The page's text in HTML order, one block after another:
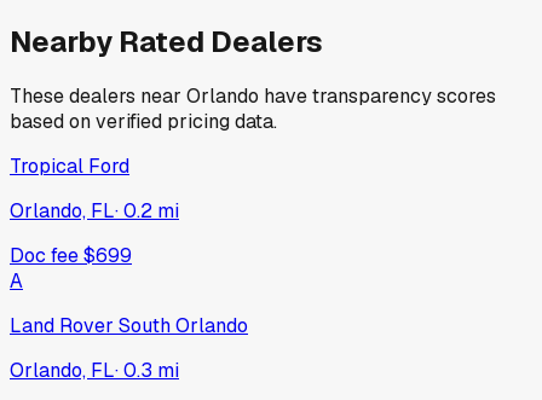
Nearby Rated Dealers
These dealers near Orlando have transparency scores
based on verified pricing data.
Tropical Ford
Orlando, FL·0.2 mi
Doc fee$699
A
Land Rover South Orlando
Orlando, FL·0.3 mi